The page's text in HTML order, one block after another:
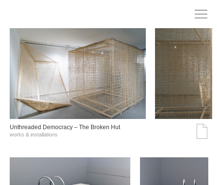
Unthreaded Democracy – The Broken Hut
works & installations